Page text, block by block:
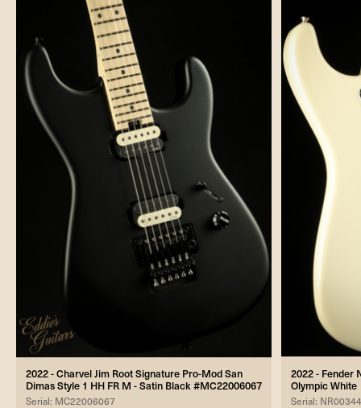
2022 - Charvel Jim Root Signature Pro-Mod San
Dimas Style 1 HH FR M - Satin Black #MC22006067
Serial: MC22006067
2022 - Fender
Olympic White
Serial: NR00344